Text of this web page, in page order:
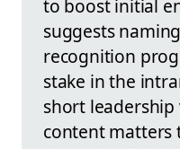
to boost initial
suggests
recognition
stake in the
short
content matters